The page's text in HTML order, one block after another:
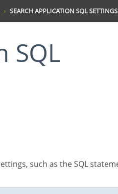
SEARCH APPLICATION SQL SETTINGS